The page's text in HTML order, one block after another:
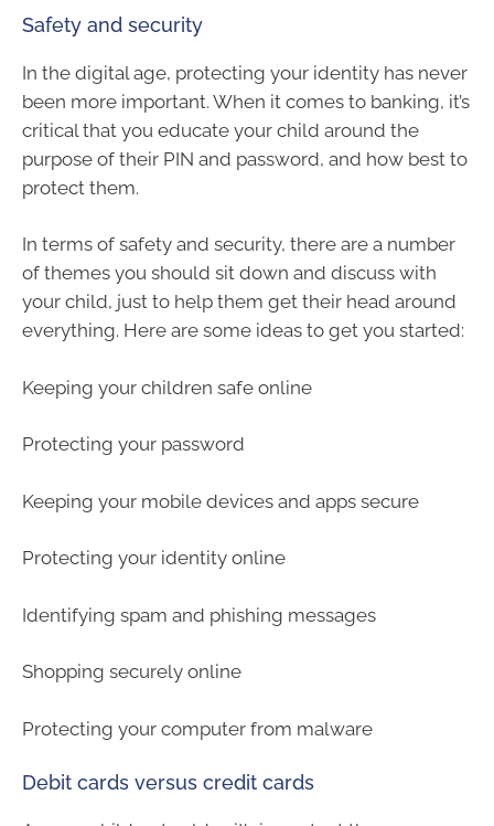
Safety and security
In the digital age, protecting your identity has never
been more important. When it comes to banking, it’s
critical that you educate your child around the
purpose of their PIN and password, and how best to
protect them.
In terms of safety and security, there are a number
of themes you should sit down and discuss with
your child, just to help them get their head around
everything. Here are some ideas to get you started:
Keeping your children safe online
Protecting your password
Keeping your mobile devices and apps secure
Protecting your identity online
Identifying spam and phishing messages
Shopping securely online
Protecting your computer from malware
Debit cards versus credit cards